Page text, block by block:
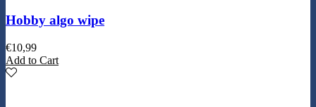
Hobby algo wipe
€10,99
Add to Cart